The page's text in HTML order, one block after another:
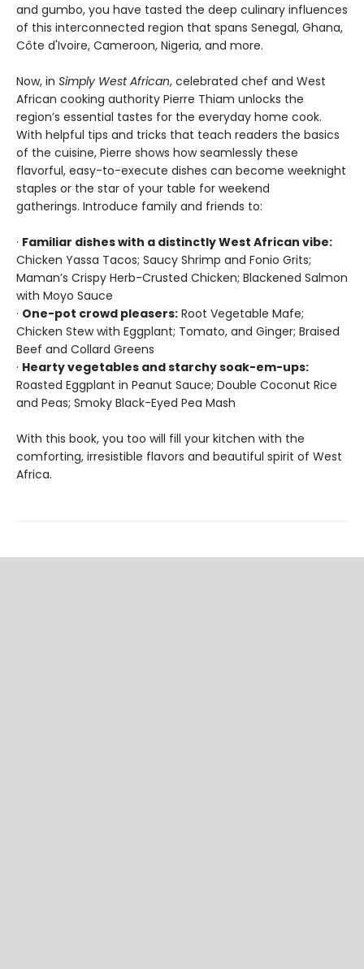
and gumbo, you have tasted the deep culinary influences
of this interconnected region that spans Senegal, Ghana,
Côte d'Ivoire, Cameroon, Nigeria, and more.
Now, in Simply West African, celebrated chef and West
African cooking authority Pierre Thiam unlocks the
region’s essential tastes for the everyday home cook.
With helpful tips and tricks that teach readers the basics
of the cuisine, Pierre shows how seamlessly these
flavorful, easy-to-execute dishes can become weeknight
staples or the star of your table for weekend
gatherings. Introduce family and friends to:
· Familiar dishes with a distinctly West African vibe:
Chicken Yassa Tacos; Saucy Shrimp and Fonio Grits;
Maman’s Crispy Herb-Crusted Chicken; Blackened Salmon
with Moyo Sauce
· One-pot crowd pleasers: Root Vegetable Mafe;
Chicken Stew with Eggplant; Tomato, and Ginger; Braised
Beef and Collard Greens
· Hearty vegetables and starchy soak-em-ups:
Roasted Eggplant in Peanut Sauce; Double Coconut Rice
and Peas; Smoky Black-Eyed Pea Mash
With this book, you too will fill your kitchen with the
comforting, irresistible flavors and beautiful spirit of West
Africa.